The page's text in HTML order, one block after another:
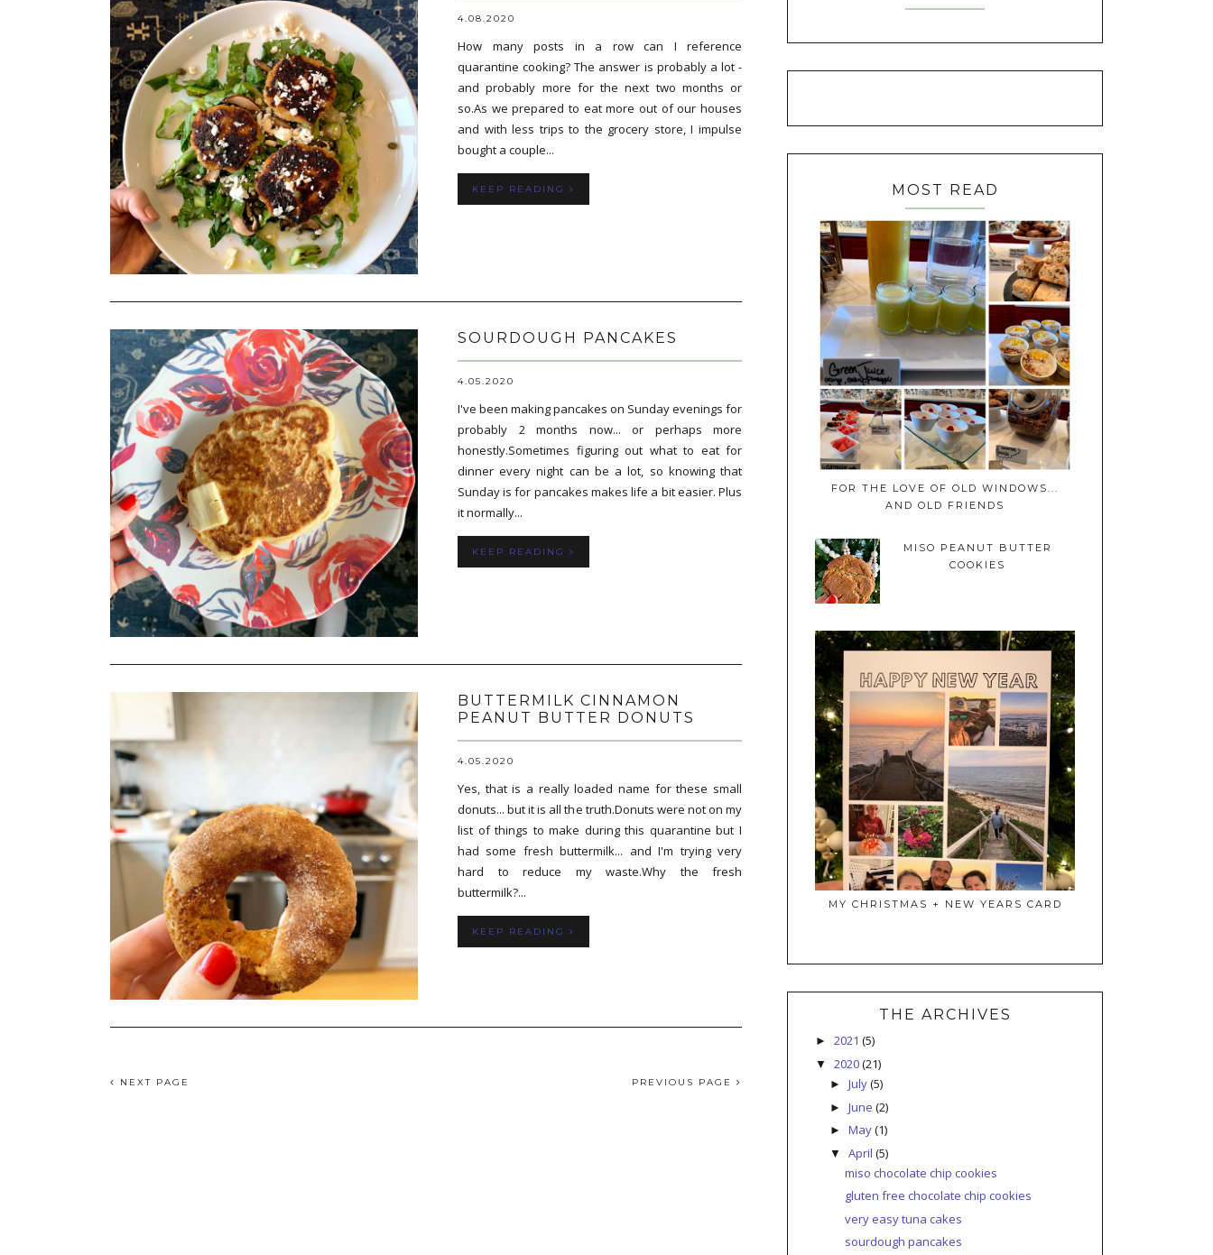
4.08.2020
How many posts in a row can I reference
quarantine cooking? The answer is probably a lot -
and probably more for the next two months or
so.As we prepared to eat more out of our houses
and with less trips to the grocery store, I impulse
bought a couple...
KEEP READING
SOURDOUGH PANCAKES
4.05.2020
I've been making pancakes on Sunday evenings for
probably 2 months now... or perhaps more
honestly.Sometimes figuring out what to eat for
dinner every night can be a lot, so knowing that
Sunday is for pancakes makes life a bit easier. Plus
it normally...
KEEP READING
BUTTERMILK CINNAMON
PEANUT BUTTER DONUTS
4.05.2020
Yes, that is a really loaded name for these small
donuts... but it is all the truth.Donuts were not on my
list of things to make during this quarantine but I
had some fresh buttermilk... and I'm trying very
hard to reduce my waste.Why the fresh
buttermilk?...
KEEP READING
NEXT PAGE PREVIOUS PAGE
MOST READ
FOR THE LOVE OF OLD WINDOWS...
AND OLD FRIENDS
MISO PEANUT BUTTER
COOKIES
MY CHRISTMAS + NEW YEARS CARD
THE ARCHIVES
►2021(5)
▼2020(21)
► July(5)
► June (2)
► May(1)
▼ April (5)
miso chocolate chip cookies
gluten free chocolate chip cookies
very easy tuna cakes
sourdough pancakes